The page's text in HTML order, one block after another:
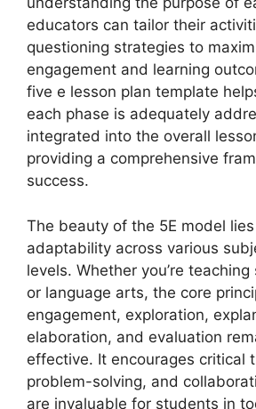
educators can tailor their
questioning strategies to
engagement and learning
five e lesson plan template
each phase is adequately
integrated into the overall
providing a comprehensive
success.
The beauty of the 5E model
adaptability across various
levels. Whether you’re
or language arts, the core
engagement, exploration,
elaboration, and evaluation
effective. It encourages critical
problem-solving, and
are invaluable for students in